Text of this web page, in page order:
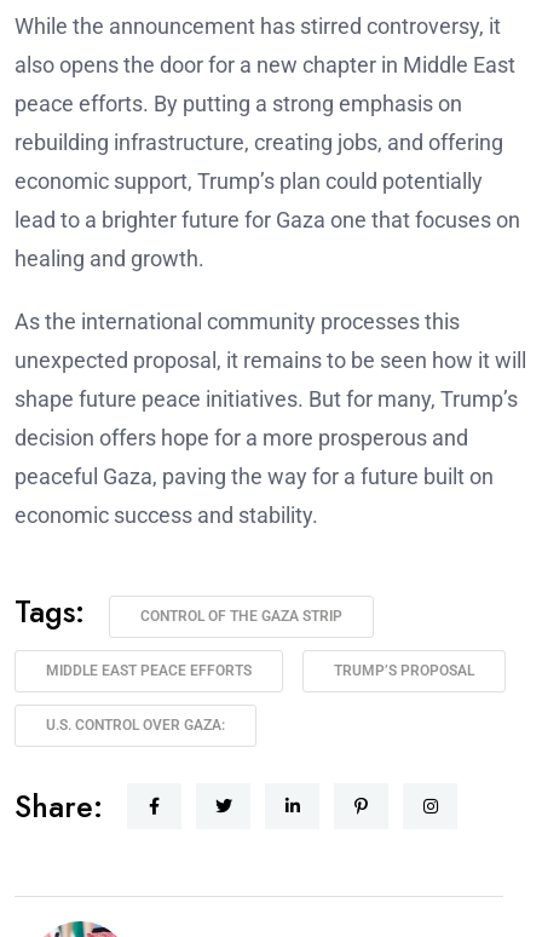
While the announcement has stirred controversy, it
also opens the door for a new chapter in Middle East
peace efforts. By putting a strong emphasis on
rebuilding infrastructure, creating jobs, and offering
economic support, Trump’s plan could potentially
lead to a brighter future for Gaza one that focuses on
healing and growth.
As the international community processes this
unexpected proposal, it remains to be seen how it will
shape future peace initiatives. But for many, Trump’s
decision offers hope for a more prosperous and
peaceful Gaza, paving the way for a future built on
economic success and stability.
Tags: CONTROL OF THE GAZA STRIP
MIDDLE EAST PEACE EFFORTS TRUMP’S PROPOSAL
U.S. CONTROL OVER GAZA:
Share: